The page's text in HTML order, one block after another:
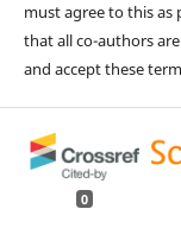
must agree to this as
that all co-authors
and accept these
0